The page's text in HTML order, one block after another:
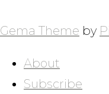
Gema Theme by
About
Subscribe